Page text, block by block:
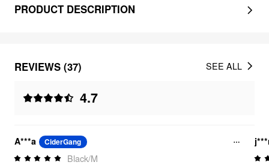
PRODUCT DESCRIPTION
REVIEWS (37)
4.7
SEE ALL
A***a CiderGang
Black/M